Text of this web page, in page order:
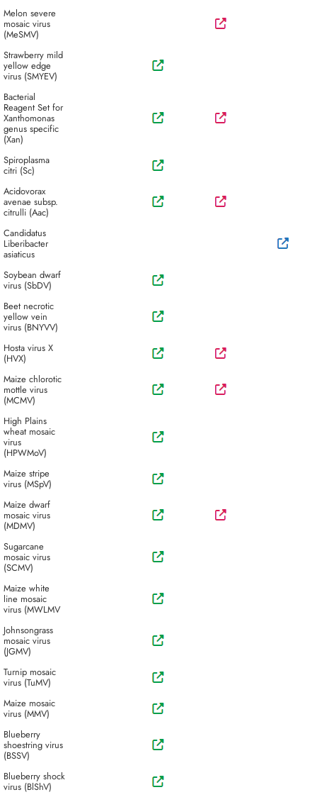
Melon severe
mosaic virus
(MeSMV)
Strawberry mild
yellow edge
virus (SMYEV)
Bacterial
Reagent Set for
Xanthomonas
genus specific
(Xan)
Spiroplasma
citri (Sc)
Acidovorax
avenae subsp.
citrulli (Aac)
Candidatus
Liberibacter
asiaticus
Soybean dwarf
virus (SbDV)
Beet necrotic
yellow vein
virus (BNYVV)
Hosta virus X
(HVX)
Maize chlorotic
mottle virus
(MCMV)
High Plains
wheat mosaic
virus
(HPWMoV)
Maize stripe
virus (MSpV)
Maize dwarf
mosaic virus
(MDMV)
Sugarcane
mosaic virus
(SCMV)
Maize white
line mosaic
virus (MWLMV
Johnsongrass
mosaic virus
(JGMV)
Turnip mosaic
virus (TuMV)
Maize mosaic
virus (MMV)
Blueberry
shoestring virus
(BSSV)
Blueberry shock
virus (BlShV)